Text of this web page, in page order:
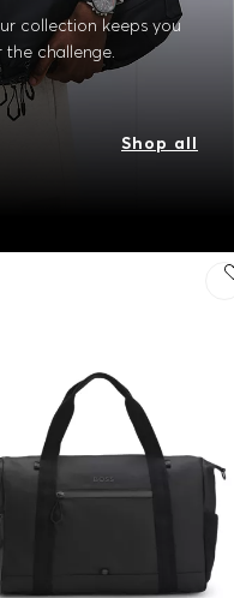
collection keeps you
challenge.
Shop all